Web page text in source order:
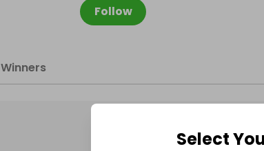
Follow
Winners
Select